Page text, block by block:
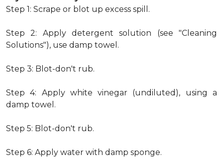
Step 1: Scrape or blot up excess spill.
Step 2: Apply detergent solution (see "Cleaning
Solutions"), use damp towel.
Step 3: Blot-don't rub.
Step 4: Apply white vinegar (undiluted), using a
damp towel.
Step 5: Blot-don't rub.
Step 6: Apply water with damp sponge.